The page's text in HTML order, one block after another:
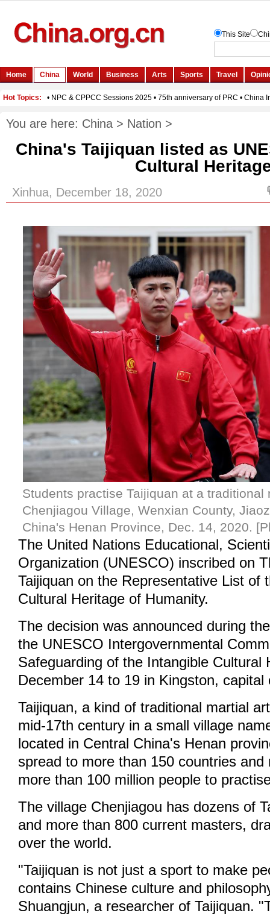
You are here: China > Nation >
China's Taijiquan listed as
Cultural
Xinhua, December 18, 2020
Students practise Taijiquan at a traditional
Chenjiagou Village, Wenxian County,
China's Henan Province, Dec. 14, 2020.
The United Nations Educational,
Organization (UNESCO) inscribed on
Taijiquan on the Representative List of
Cultural Heritage of Humanity.
The decision was announced during
the UNESCO Intergovernmental
Safeguarding of the Intangible Cultural
December 14 to 19 in Kingston, capital
Taijiquan, a kind of traditional martial
mid-17th century in a small village
located in Central China's Henan
spread to more than 150 countries
more than 100 million people to
The village Chenjiagou has dozens of
and more than 800 current masters,
over the world.
"Taijiquan is not just a sport to make
contains Chinese culture and
Shuangjun, a researcher of Taijiquan.